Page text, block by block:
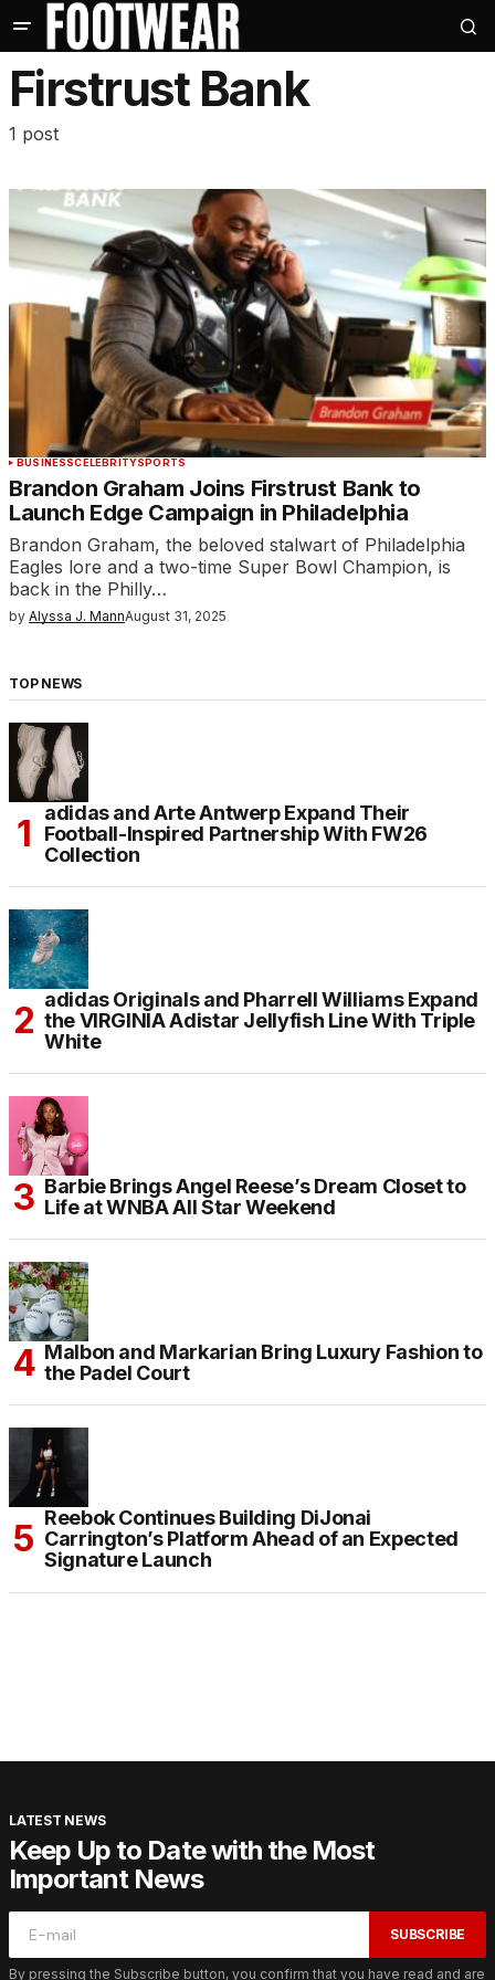
Firstrust Bank
1 post
BUSINESSCELEBRITYSPORTS
Brandon Graham Joins Firstrust Bank to
Launch Edge Campaign in Philadelphia
Brandon Graham, the beloved stalwart of Philadelphia
Eagles lore and a two-time Super Bowl Champion, is
back in the Philly…
by Alyssa J. MannAugust 31, 2025
TOP NEWS
adidas and Arte Antwerp Expand Their
Football-Inspired Partnership With FW26
Collection
adidas Originals and Pharrell Williams Expand
the VIRGINIA Adistar Jellyfish Line With Triple
White
Barbie Brings Angel Reese’s Dream Closet to
Life at WNBA All Star Weekend
Malbon and Markarian Bring Luxury Fashion to
the Padel Court
Reebok Continues Building DiJonai
Carrington’s Platform Ahead of an Expected
Signature Launch
LATEST NEWS
Keep Up to Date with the Most
Important News
SUBSCRIBE
By pressing the Subscribe button, you confirm that you have read and are